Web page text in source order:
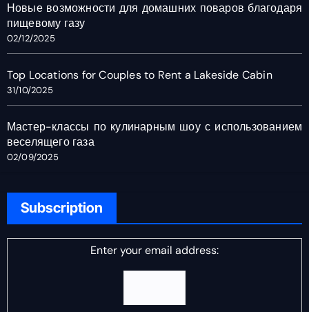
Новые возможности для домашних поваров благодаря
пищевому газу
02/12/2025
Top Locations for Couples to Rent a Lakeside Cabin
31/10/2025
Мастер-классы по кулинарным шоу с использованием
веселящего газа
02/09/2025
Subscription
Enter your email address: